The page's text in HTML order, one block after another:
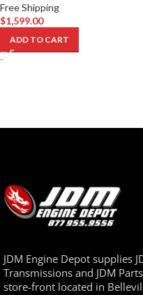
Free Shipping
$1,599.00
ADD TO CART
-
JDM Engine Depot supplies
Transmissions and JDM
store-front located in